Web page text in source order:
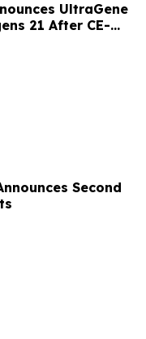
UltraGene
21 After CE-
SA
Second